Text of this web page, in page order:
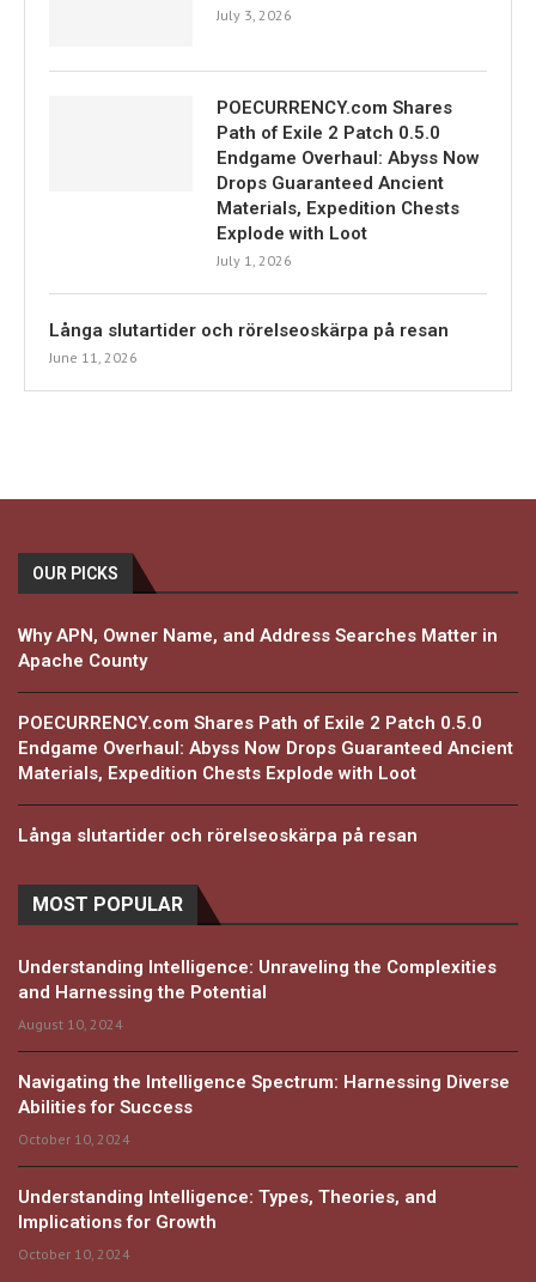
July 3, 2026
POECURRENCY.com Shares
Path of Exile 2 Patch 0.5.0
Endgame Overhaul: Abyss Now
Drops Guaranteed Ancient
Materials, Expedition Chests
Explode with Loot
July 1, 2026
Långa slutartider och rörelseoskärpa på resan
June 11, 2026
OUR PICKS
Why APN, Owner Name, and Address Searches Matter in
Apache County
POECURRENCY.com Shares Path of Exile 2 Patch 0.5.0
Endgame Overhaul: Abyss Now Drops Guaranteed Ancient
Materials, Expedition Chests Explode with Loot
Långa slutartider och rörelseoskärpa på resan
MOST POPULAR
Understanding Intelligence: Unraveling the Complexities
and Harnessing the Potential
August 10, 2024
Navigating the Intelligence Spectrum: Harnessing Diverse
Abilities for Success
October 10, 2024
Understanding Intelligence: Types, Theories, and
Implications for Growth
October 10, 2024